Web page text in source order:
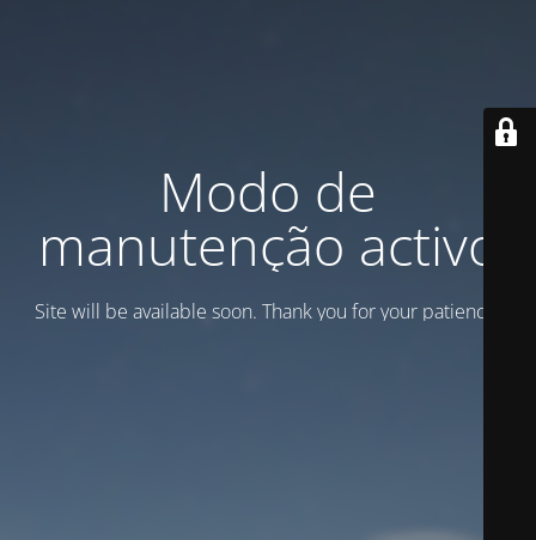
Modo de
manutenção activo
Site will be available soon. Thank you for your patience!